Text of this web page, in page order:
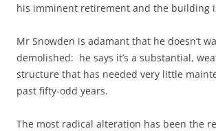
his imminent retirement and the building
Mr Snowden is adamant that he doesn’t
demolished: he says it’s a substantial,
structure that has needed very little
past fifty-odd years.
The most radical alteration has been the